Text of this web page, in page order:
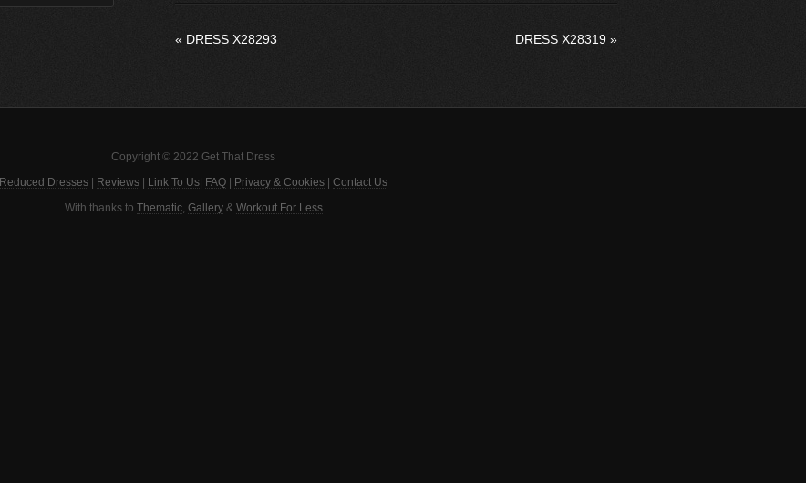
« DRESS X28293 DRESS X28319 »
Copyright © 2022 Get That Dress
Reduced Dresses Reviews Link To Us FAQ Privacy & Cookies Contact Us
With thanks to Thematic, Gallery& Workout For Less